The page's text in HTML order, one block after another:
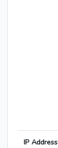
IP Address